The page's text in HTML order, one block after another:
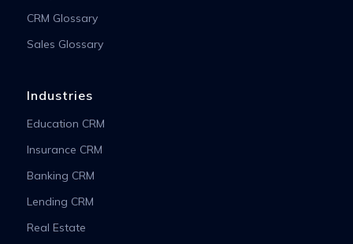
CRM Glossary
Sales Glossary
Industries
Education CRM
Insurance CRM
Banking CRM
Lending CRM
Real Estate